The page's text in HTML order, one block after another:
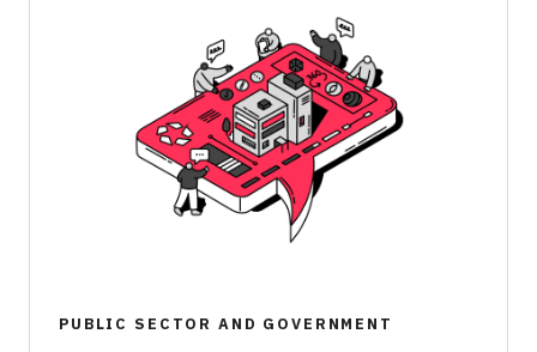
PUBLIC SECTOR AND GOVERNMENT